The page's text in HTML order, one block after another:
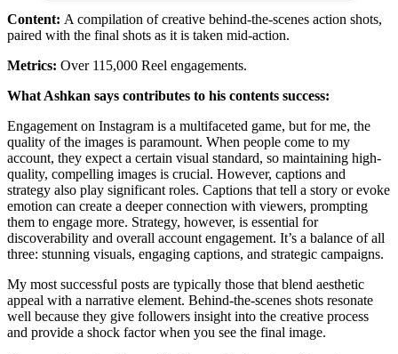
Content: A compilation of creative behind-the-scenes action shots,
paired with the final shots as it is taken mid-action.
Metrics: Over 115,000 Reel engagements.
What Ashkan says contributes to his contents success:
Engagement on Instagram is a multifaceted game, but for me, the
quality of the images is paramount. When people come to my
account, they expect a certain visual standard, so maintaining high-
quality, compelling images is crucial. However, captions and
strategy also play significant roles. Captions that tell a story or evoke
emotion can create a deeper connection with viewers, prompting
them to engage more. Strategy, however, is essential for
discoverability and overall account engagement. It’s a balance of all
three: stunning visuals, engaging captions, and strategic campaigns.
My most successful posts are typically those that blend aesthetic
appeal with a narrative element. Behind-the-scenes shots resonate
well because they give followers insight into the creative process
and provide a shock factor when you see the final image.